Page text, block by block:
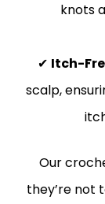
knots
✔ Itch-
scalp,
Our
they’re not